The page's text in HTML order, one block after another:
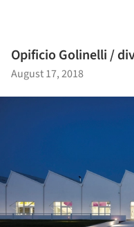
Opificio Golinelli /
August 17, 2018